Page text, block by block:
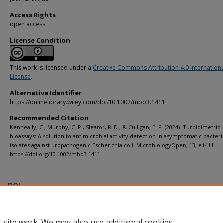
Access Rights
open access
License Condition
This work is licensed under a Creative Commons Attribution 4.0
License.
Alternative Identifier
https://onlinelibrary.wiley.com/doi/10.1002/mbo3.1411
Recommended Citation
Kenneally, C., Murphy, C. P., Sleator, R. D., & Culligan, E. P. (2024). Turbidimetric
bioassays: A solution to antimicrobial activity detection in asymptomatic
isolates against uropathogenic Escherichia coli. MicrobiologyOpen, 13, e1411.
https://doi.org/10.1002/mbo3.1411
DOI